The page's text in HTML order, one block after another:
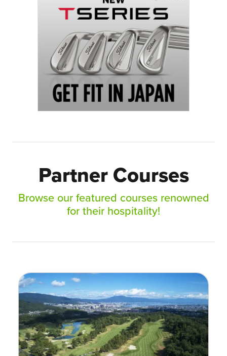
Partner Courses
Browse our featured courses renowned
for their hospitality!